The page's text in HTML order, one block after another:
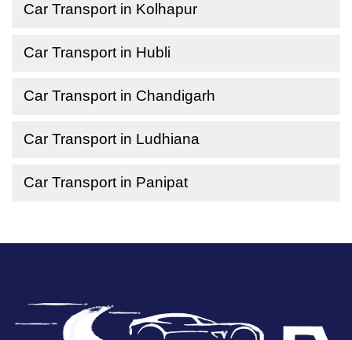
Car Transport in Kolhapur
Car Transport in Hubli
Car Transport in Chandigarh
Car Transport in Ludhiana
Car Transport in Panipat